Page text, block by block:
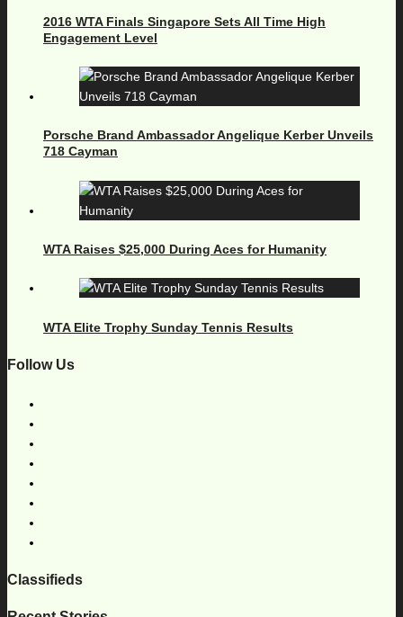
2016 WTA Finals Singapore Sets All Time High
Engagement Level
Porsche Brand Ambassador Angelique Kerber Unveils
718 Cayman
WTA Raises $25,000 During Aces for Humanity
WTA Elite Trophy Sunday Tennis Results
Follow Us
Classifieds